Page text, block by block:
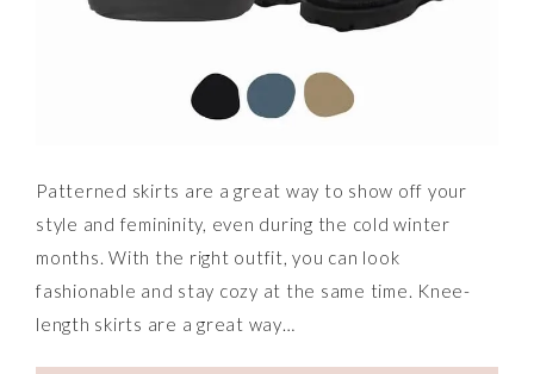
Patterned skirts are a great way to show off your
style and femininity, even during the cold winter
months. With the right outfit, you can look
fashionable and stay cozy at the same time. Knee-
length skirts are a great way…